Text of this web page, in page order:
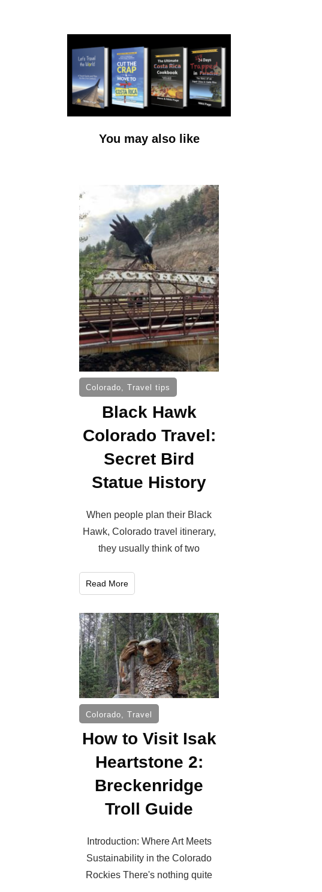
You may also like
Colorado, Travel tips
Black Hawk
Colorado Travel:
Secret Bird
Statue History
When people plan their Black
Hawk, Colorado travel itinerary,
they usually think of two
Read More
Colorado Travel
How to Visit Isak
Heartstone 2:
Breckenridge
Troll Guide
Introduction: Where Art Meets
Sustainability in the Colorado
Rockies There's nothing quite